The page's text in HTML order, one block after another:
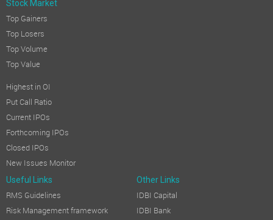
Stock Market
Top Gainers
Top Losers
Top Volume
Top Value
Highest in OI
Put Call Ratio
Current IPOs
Forthcoming IPOs
Closed IPOs
New Issues Monitor
Useful Links Other Links
RMS Guidelines
Risk Management framework
IDBI Capital
IDBI Bank